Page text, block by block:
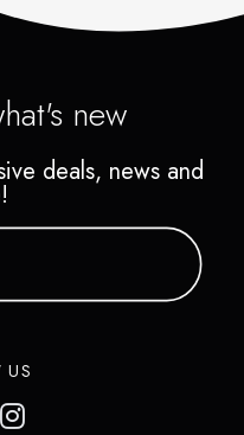
new
deals, news and
US